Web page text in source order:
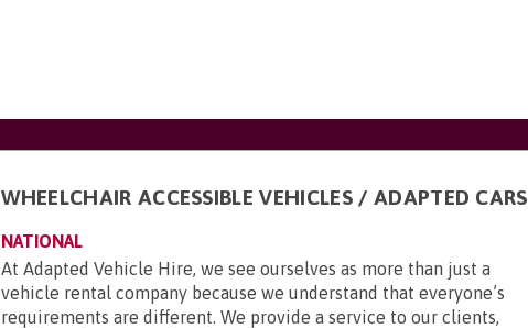
WHEELCHAIR ACCESSIBLE VEHICLES / ADAPTED CARS
NATIONAL
At Adapted Vehicle Hire, we see ourselves as more than just a
vehicle rental company because we understand that everyone’s
requirements are different. We provide a service to our clients,